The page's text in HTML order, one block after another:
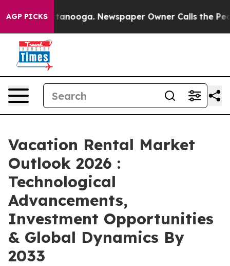
AGP PICKS Newspaper Owner Calls the People
Vacation Rental Market
Outlook 2026 :
Technological
Advancements,
Investment Opportunities
& Global Dynamics By
2033